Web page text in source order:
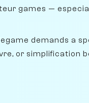
games —
demands a
or simplification